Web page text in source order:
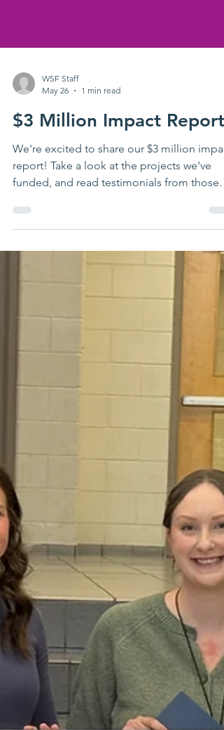
May 26
1 min read
$3 Million Impact Report
We're excited to share our $3 million
report! Take a look at the projects we've
funded, and read testimonials from those
support the Waterloo Schools Foundation